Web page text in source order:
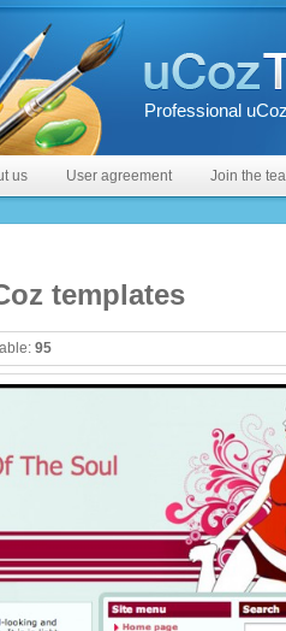
Professional
us User agreement Join the
templates
: 95